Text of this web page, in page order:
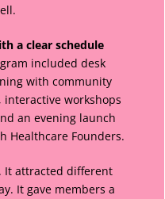
a clear schedule
included desk
with community
workshops
an evening launch
Healthcare Founders.
It attracted different
It gave members a